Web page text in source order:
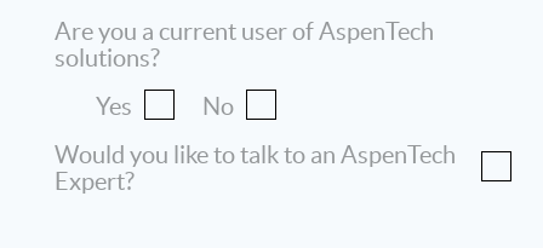
Are you a current user of AspenTech
solutions?
Yes
No
Would you like to talk to an AspenTech
Expert?